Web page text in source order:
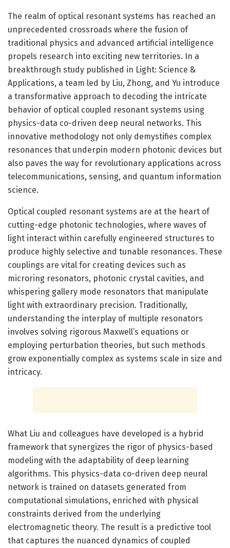
The realm of optical resonant systems has reached an
unprecedented crossroads where the fusion of
traditional physics and advanced artificial intelligence
propels research into exciting new territories. In a
breakthrough study published in Light: Science &
Applications, a team led by Liu, Zhong, and Yu introduce
a transformative approach to decoding the intricate
behavior of optical coupled resonant systems using
physics-data co-driven deep neural networks. This
innovative methodology not only demystifies complex
resonances that underpin modern photonic devices but
also paves the way for revolutionary applications across
telecommunications, sensing, and quantum information
science.
Optical coupled resonant systems are at the heart of
cutting-edge photonic technologies, where waves of
light interact within carefully engineered structures to
produce highly selective and tunable resonances. These
couplings are vital for creating devices such as
microring resonators, photonic crystal cavities, and
whispering gallery mode resonators that manipulate
light with extraordinary precision. Traditionally,
understanding the interplay of multiple resonators
involves solving rigorous Maxwell’s equations or
employing perturbation theories, but such methods
grow exponentially complex as systems scale in size and
intricacy.
What Liu and colleagues have developed is a hybrid
framework that synergizes the rigor of physics-based
modeling with the adaptability of deep learning
algorithms. This physics-data co-driven deep neural
network is trained on datasets generated from
computational simulations, enriched with physical
constraints derived from the underlying
electromagnetic theory. The result is a predictive tool
that captures the nuanced dynamics of coupled